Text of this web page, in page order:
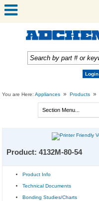
Login
You are Here:Appliances » Products »
Product: 4132M-80-54
Product Info
Technical Documents
Bonding Studies/Charts